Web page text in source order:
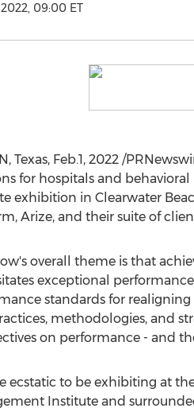
2022, 09:00 ET
Texas, Feb.1, 2022 /
for hospitals and
exhibition in Clearwater
Arize, and their suite of
overall theme is that
exceptional
standards for
methodologies, and
on performance - and
ecstatic to be exhibiting at
Institute and